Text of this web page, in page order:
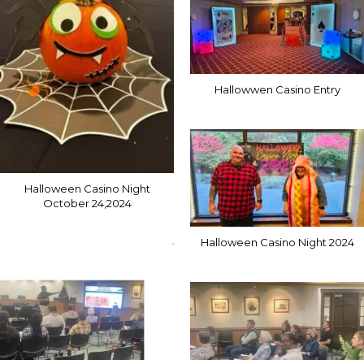
Halloween Casino Night
October 24,2024
Hallowwen Casino Entry
Halloween Casino Night 2024